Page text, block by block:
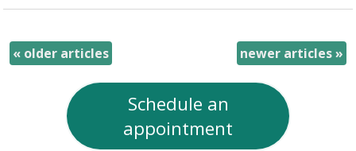
« older articles newer articles»
Schedule an
appointment